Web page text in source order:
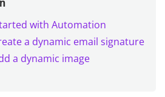
with Automation
a dynamic email signature
a dynamic image